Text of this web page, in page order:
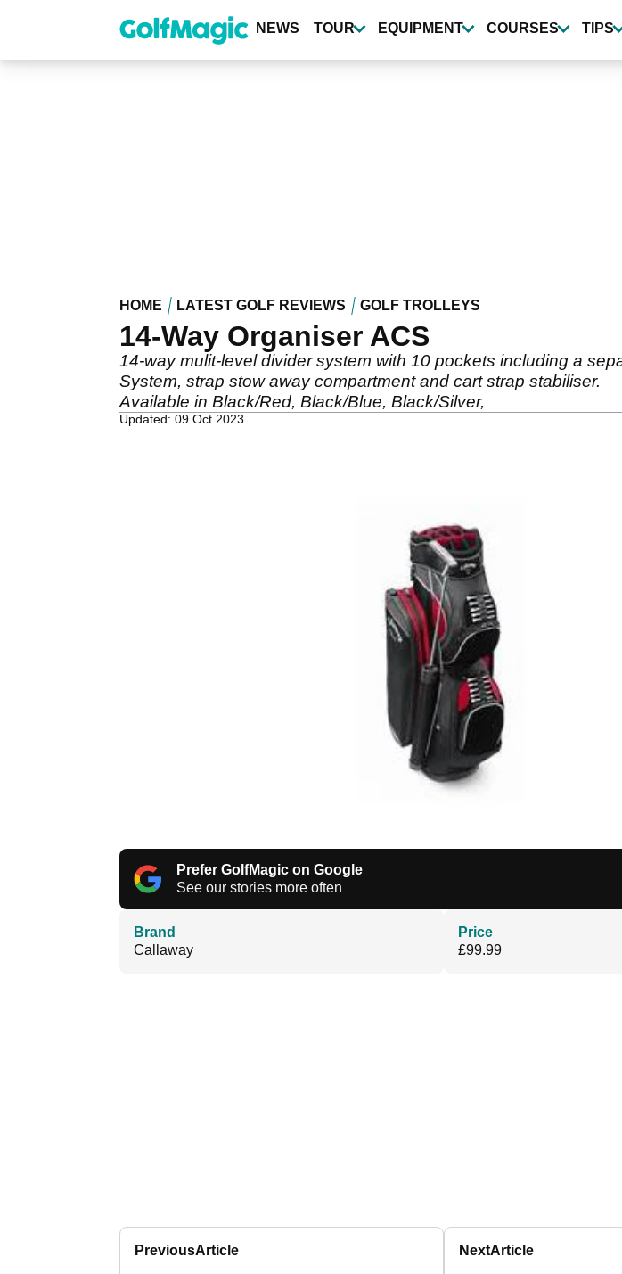
content
NEWS TOUR EQUIPMENT COURSES TIPS
HOME LATEST GOLF REVIEWS GOLF TROLLEYS
14-Way Organiser ACS
14-way mulit-level divider system with 10 pockets including a
System, strap stow away compartment and cart strap stabiliser.
Available in Black/Red, Black/Blue, Black/Silver,
Updated: 09 Oct 2023
Prefer GolfMagic on Google
See our stories more often
Brand
Callaway
Price
£99.99
PreviousArticle NextArticle